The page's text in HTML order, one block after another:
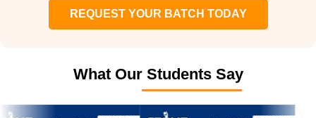
REQUEST YOUR BATCH TODAY
What Our Students Say